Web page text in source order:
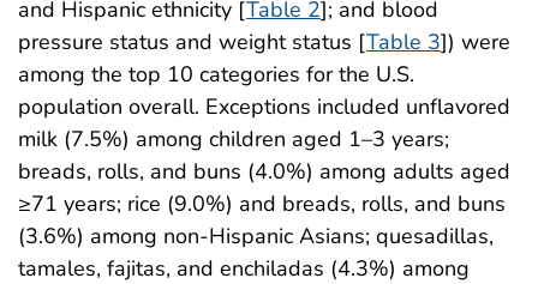
and Hispanic ethnicity [Table 2]; and blood
pressure status and weight status [Table 3]) were
among the top 10 categories for the U.S.
population overall. Exceptions included unflavored
milk (7.5%) among children aged 1–3 years;
breads, rolls, and buns (4.0%) among adults aged
≥71 years; rice (9.0%) and breads, rolls, and buns
(3.6%) among non-Hispanic Asians; quesadillas,
tamales, fajitas, and enchiladas (4.3%) among